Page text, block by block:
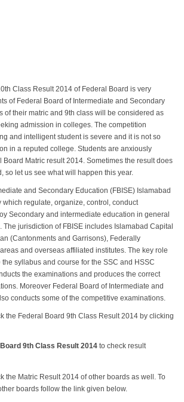
Class Result 2014 of Federal Board is very
of Federal Board of Intermediate and Secondary
of their matric and 9th class will be considered as
admission in colleges. The competition
and intelligent student is severe and it is not so
in a reputed college. Students are anxiously
Board Matric result 2014. Sometimes the result does
so let us see what will happen this year.
and Secondary Education (FBISE) Islamabad
regulate, organize, control, conduct
Secondary and intermediate education in general
The jurisdiction of FBISE includes Islamabad Capital
(Cantonments and Garrisons), Federally
and overseas affiliated institutes. The key role
the syllabus and course for the SSC and HSSC
the examinations and produces the correct
Moreover Federal Board of Intermediate and
conducts some of the competitive examinations.
the Federal Board 9th Class Result 2014 by clicking
9th Class Result 2014 to check result
the Matric Result 2014 of other boards as well. To
boards follow the link given below.